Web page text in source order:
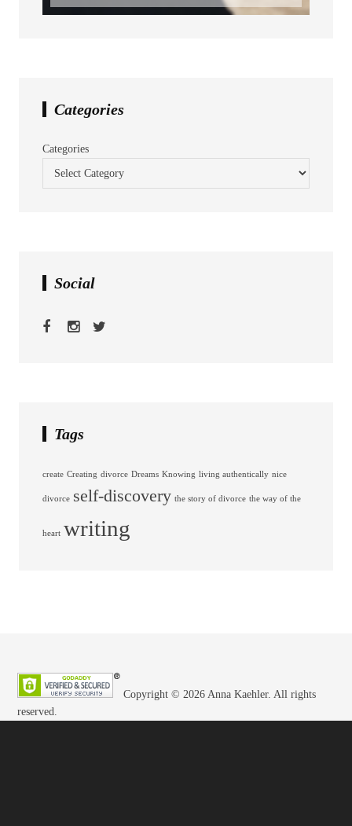
Categories
Categories
Social
Tags
create Creating divorce Dreams Knowing living authentically nice
divorce self-discovery the story of divorce the way of the
heart writing
Copyright © 2026 Anna Kaehler. All rights
reserved.